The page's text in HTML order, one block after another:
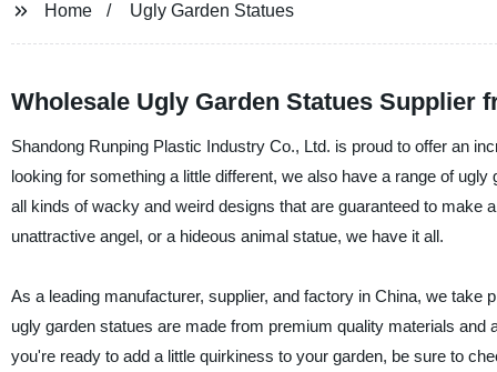
Home Ugly Garden Statues
Wholesale Ugly Garden Statues Supplier
Shandong Runping Plastic Industry Co., Ltd. is proud to offer an
looking for something a little different, we also have a range of
all kinds of wacky and weird designs that are guaranteed to make
unattractive angel, or a hideous animal statue, we have it all.
As a leading manufacturer, supplier, and factory in China, we
ugly garden statues are made from premium quality materials
you're ready to add a little quirkiness to your garden, be sure to